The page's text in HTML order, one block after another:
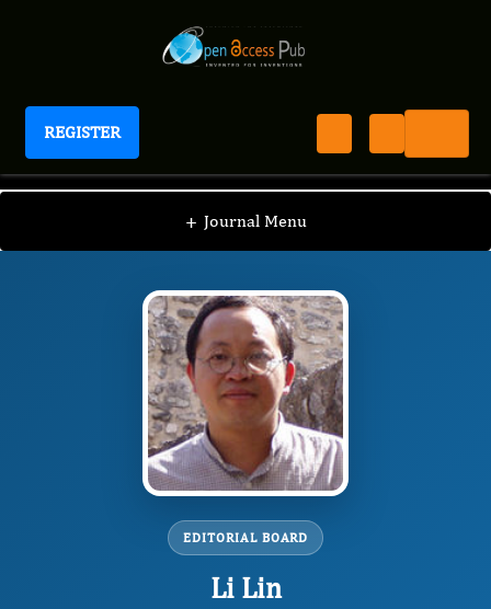
REGISTER
Journal of Spleen And Liver Research
+ Journal Menu
JSLR / Editorial Board / Li Lin
EDITORIAL BOARD
Li Lin